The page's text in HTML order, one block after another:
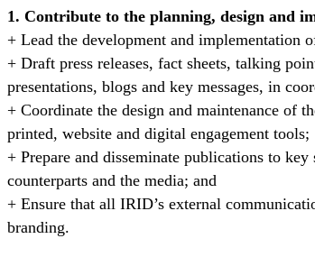
1. Contribute to the planning, design and
+ Lead the development and implementation
+ Draft press releases, fact sheets, talking
presentations, blogs and key messages, in
+ Coordinate the design and maintenance of
printed, website and digital engagement tools;
+ Prepare and disseminate publications to
counterparts and the media; and
+ Ensure that all IRID’s external
branding.